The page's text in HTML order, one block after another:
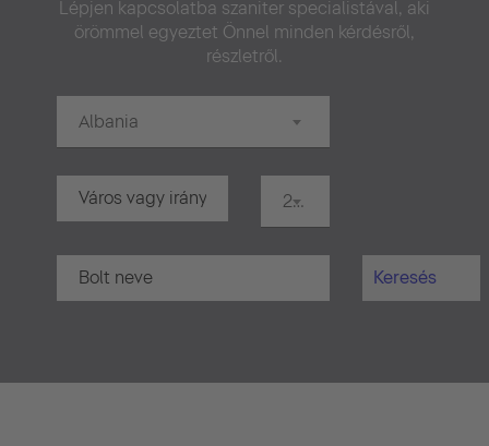
Lépjen kapcsolatba szaniter specialistával, aki
örömmel egyeztet Önnel minden kérdésről,
részletről.
Albania
20 km
Keresés